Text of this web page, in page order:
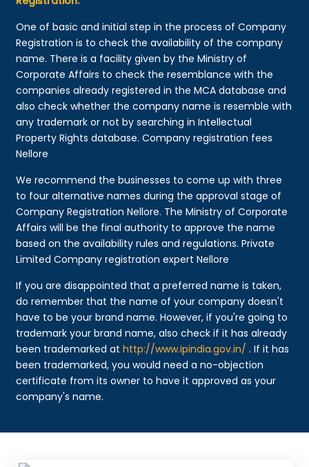
One of basic and initial step in the process of Company
Registration is to check the availability of the company
name. There is a facility given by the Ministry of
Corporate Affairs to check the resemblance with the
companies already registered in the MCA database and
also check whether the company name is resemble with
any trademark or not by searching in Intellectual
Property Rights database. Company registration fees
Nellore
We recommend the businesses to come up with three
to four alternative names during the approval stage of
Company Registration Nellore. The Ministry of Corporate
Affairs will be the final authority to approve the name
based on the availability rules and regulations. Private
Limited Company registration expert Nellore
If you are disappointed that a preferred name is taken,
do remember that the name of your company doesn't
have to be your brand name. However, if you're going to
trademark your brand name, also check if it has already
been trademarked athttp://www.ipindia.gov.in/ . If it has
been trademarked, you would need a no-objection
certificate from its owner to have it approved as your
company's name.